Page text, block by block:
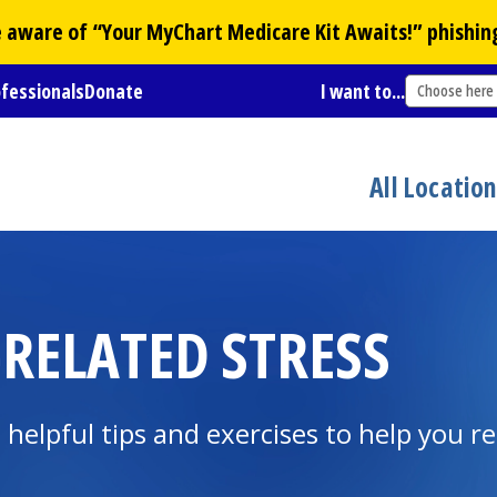
of “YourMyChart Medicare Kit Awaits!”
Donate I want to... Choose here
All
STRESS
tips and exercises to help you